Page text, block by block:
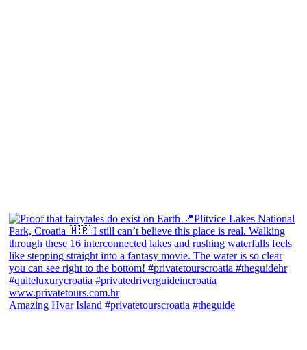
Amazing Hvar Island #privatetourscroatia #theguide